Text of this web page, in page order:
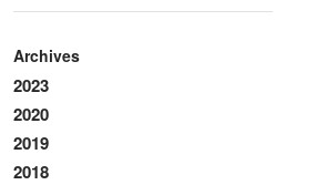
Archives
2023
2020
2019
2018